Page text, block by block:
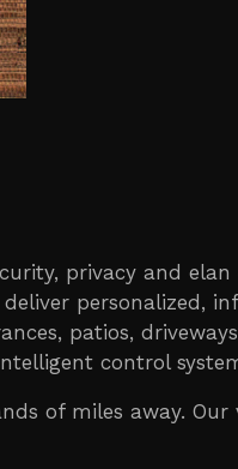
privacy and
personalized,
patios,
control
of miles away.